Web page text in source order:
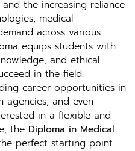
the increasing reliance
medical
across various
equips students with
and ethical
in the field.
career opportunities in
agencies, and even
in a flexible and
the Diploma in Medical
perfect starting point.